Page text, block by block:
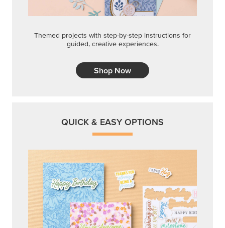
Themed projects with step-by-step instructions for
guided, creative experiences.
Shop Now
QUICK & EASY OPTIONS